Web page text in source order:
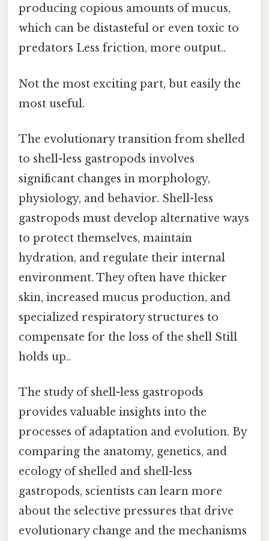
producing copious amounts of mucus,
which can be distasteful or even toxic to
predators Less friction, more output..
Not the most exciting part, but easily the
most useful.
The evolutionary transition from shelled
to shell-less gastropods involves
significant changes in morphology,
physiology, and behavior. Shell-less
gastropods must develop alternative ways
to protect themselves, maintain
hydration, and regulate their internal
environment. They often have thicker
skin, increased mucus production, and
specialized respiratory structures to
compensate for the loss of the shell Still
holds up..
The study of shell-less gastropods
provides valuable insights into the
processes of adaptation and evolution. By
comparing the anatomy, genetics, and
ecology of shelled and shell-less
gastropods, scientists can learn more
about the selective pressures that drive
evolutionary change and the mechanisms